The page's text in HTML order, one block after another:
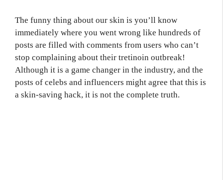
The funny thing about our skin is you’ll know
immediately where you went wrong like hundreds of
posts are filled with comments from users who can’t
stop complaining about their tretinoin outbreak!
Although it is a game changer in the industry, and the
posts of celebs and influencers might agree that this is
a skin-saving hack, it is not the complete truth.